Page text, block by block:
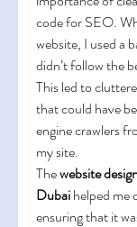
code for SEO.
website, I used a
didn’t follow the
This led to
that could have
engine crawlers
my site.
The website
Dubai helped me
ensuring that it